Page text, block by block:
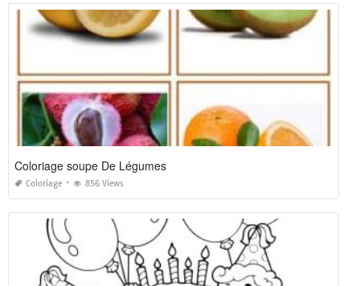
Coloriage soupe De Légumes
Coloriage 856 Views